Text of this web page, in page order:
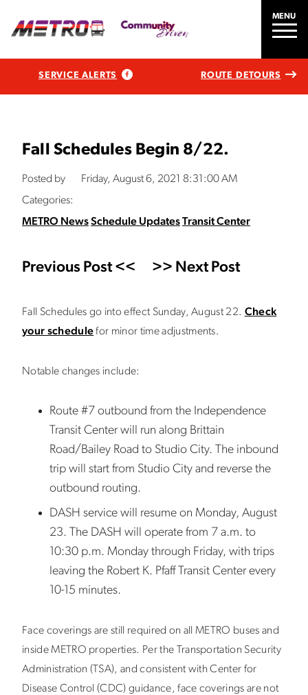
MENU
SERVICE ALERTS ROUTE DETOURS
Fall Schedules Begin 8/22.
Posted by
Friday, August 6, 2021 8:31:00 AM
Categories:
METRO NewsSchedule UpdatesTransit Center
Previous Post << >> Next Post
Fall Schedules go into effect Sunday, August 22. Check
your schedulefor minor time adjustments.
Notable changes include:
Route #7 outbound from the Independence
Transit Center will run along Brittain
Road/Bailey Road to Studio City. The inbound
trip will start from Studio City and reverse the
outbound routing.
DASH service will resume on Monday, August
23. The DASH will operate from 7 a.m. to
10:30 p.m. Monday through Friday, with trips
leaving the Robert K. Pfaff Transit Center every
10-15 minutes.
Face coverings are still required on all METRO buses and
inside METRO properties. Per the Transportation Security
Administration (TSA), and consistent with Center for
Disease Control (CDC) guidance, face coverings are not